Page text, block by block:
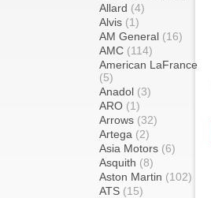
Allard (4)
Alvis (1)
AM General (16)
AMC (114)
American LaFrance
(5)
Anadol (3)
ARO (1)
Arrows (32)
Artega (2)
Asia Motors (6)
Asquith (8)
Aston Martin (102)
ATS (15)